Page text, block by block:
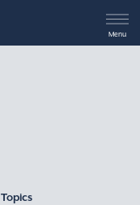
Menu
Topics